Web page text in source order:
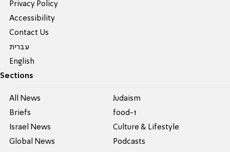
Privacy Policy
Accessibility
Contact Us
עברית
English
Sections
All News
Briefs
Israel News
Global News
Judaism
food-1
Culture & Lifestyle
Podcasts